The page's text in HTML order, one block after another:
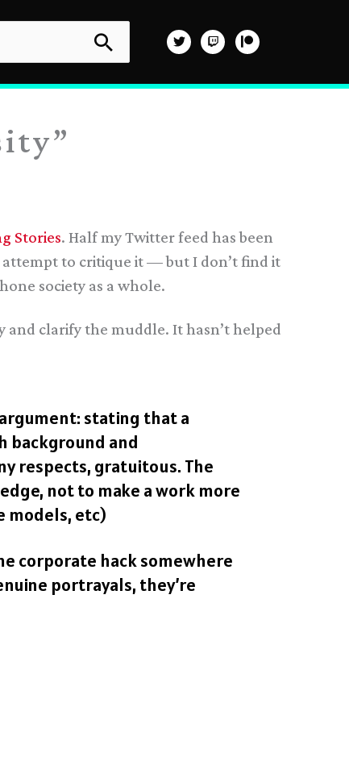
Stories. Half my Twitter feed has been
to critique it — but I don’t find it
society as a whole.
and clarify the muddle. It hasn’t helped
stating that a
background and
respects, gratuitous. The
not to make a work more
models, etc)
corporate hack somewhere
portrayals, they’re